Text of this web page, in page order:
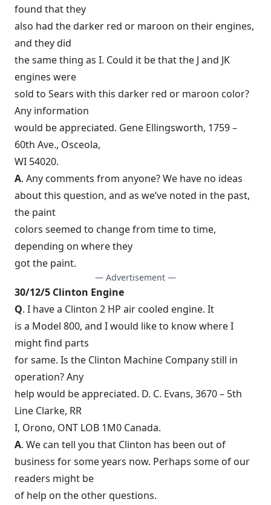
found that they
also had the darker red or maroon on their engines,
and they did
the same thing as I. Could it be that the J and JK
engines were
sold to Sears with this darker red or maroon color?
Any information
would be appreciated. Gene Ellingsworth, 1759 –
60th Ave., Osceola,
WI 54020.
A. Any comments from anyone? We have no ideas
about this question, and as we’ve noted in the past,
the paint
colors seemed to change from time to time,
depending on where they
got the paint.
— Advertisement —
30/12/5 Clinton Engine
Q. I have a Clinton 2 HP air cooled engine. It
is a Model 800, and I would like to know where I
might find parts
for same. Is the Clinton Machine Company still in
operation? Any
help would be appreciated. D. C. Evans, 3670 – 5th
Line Clarke, RR
I, Orono, ONT LOB 1M0 Canada.
A. We can tell you that Clinton has been out of
business for some years now. Perhaps some of our
readers might be
of help on the other questions.